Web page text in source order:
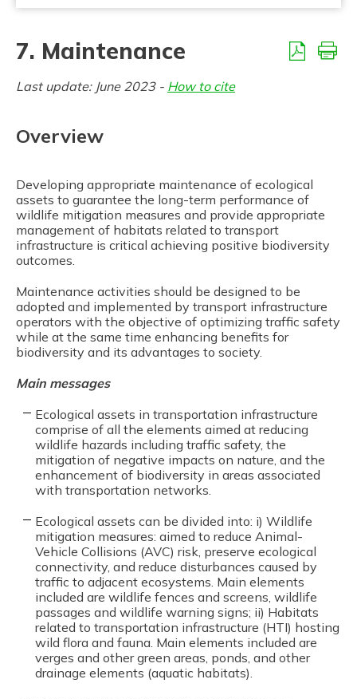
7.3.5. Maintenance of ponds and other drainage
7.3.6. Animal-Vehicle Collisions (AVC) management
7. Maintenance
Last update: June 2023 - How to cite
Overview
Developing appropriate maintenance of ecological
assets to guarantee the long-term performance of
wildlife mitigation measures and provide appropriate
management of habitats related to transport
infrastructure is critical achieving positive biodiversity
outcomes.
Maintenance activities should be designed to be
adopted and implemented by transport infrastructure
operators with the objective of optimizing traffic safety
while at the same time enhancing benefits for
biodiversity and its advantages to society.
Main messages
Ecological assets in transportation infrastructure
comprise of all the elements aimed at reducing
wildlife hazards including traffic safety, the
mitigation of negative impacts on nature, and the
enhancement of biodiversity in areas associated
with transportation networks.
Ecological assets can be divided into: i) Wildlife
mitigation measures: aimed to reduce Animal-
Vehicle Collisions (AVC) risk, preserve ecological
connectivity, and reduce disturbances caused by
traffic to adjacent ecosystems. Main elements
included are wildlife fences and screens, wildlife
passages and wildlife warning signs; ii) Habitats
related to transportation infrastructure (HTI) hosting
wild flora and fauna. Main elements included are
verges and other green areas, ponds, and other
drainage elements (aquatic habitats).